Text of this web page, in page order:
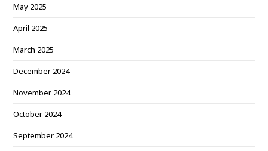
May 2025
April 2025
March 2025
December 2024
November 2024
October 2024
September 2024